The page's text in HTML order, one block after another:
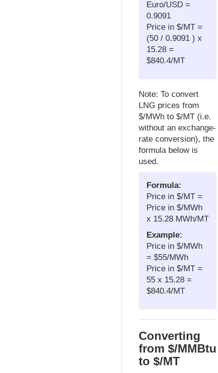
Euro/USD =
0.9091
Price in $/MT =
(50 / 0.9091 ) x
15.28 =
$840.4/MT
Note: To convert
LNG prices from
$/MWh to $/MT (i.e.
without an exchange-
rate conversion), the
formula below is
used.
Formula:
Price in $/MT =
Price in $/MWh
x 15.28 MWh/MT
Example:
Price in $/MWh
= $55/MWh
Price in $/MT =
55 x 15.28 =
$840.4/MT
Converting
from $/MMBtu
to $/MT